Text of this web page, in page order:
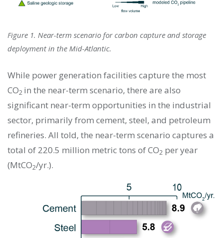
Figure 1. Near-term scenario for carbon capture and storage
deployment in the Mid-Atlantic.
While power generation facilities capture the most
CO2 in the near-term scenario, there are also
significant near-term opportunities in the industrial
sector, primarily from cement, steel, and petroleum
refineries. All told, the near-term scenario captures a
total of 220.5 million metric tons of CO2 per year
(MtCO2/yr.).